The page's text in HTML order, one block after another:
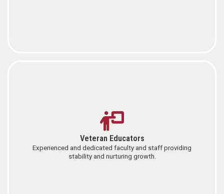
Veteran Educators
Experienced and dedicated faculty and staff providing
stability and nurturing growth.